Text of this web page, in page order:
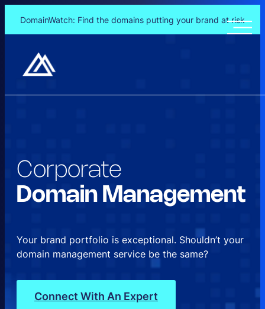
DomainWatch: Find the domains putting your brand at risk
content
Corporate
Domain Management
Your brand portfolio is exceptional. Shouldn’t your
domain management service be the same?
Connect With An Expert